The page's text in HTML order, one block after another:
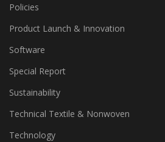
Policies
Product Launch & Innovation
Software
Special Report
Sustainability
Technical Textile & Nonwoven
Technology